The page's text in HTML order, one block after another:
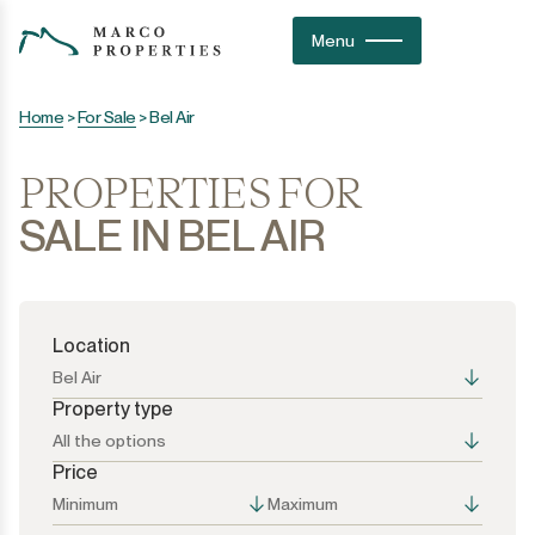
Menu
Home >For Sale >Bel Air
PROPERTIES FOR
SALE IN BEL AIR
Location
Bel Air
All the options
Property type
All the options
All the options
Price
Minimum Maximum